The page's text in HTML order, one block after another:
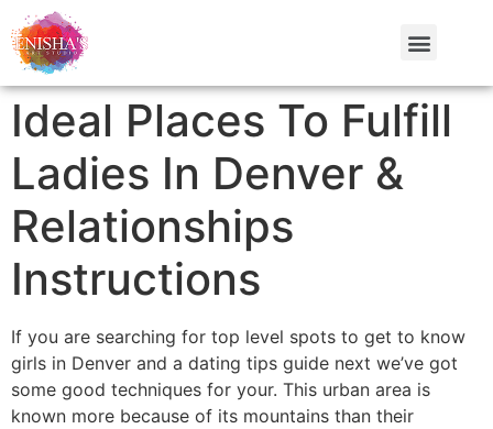
Ideal Places To Fulfill
Ladies In Denver &
Relationships
Instructions
If you are searching for top level spots to get to know
girls in Denver and a dating tips guide next we’ve got
some good techniques for your. This urban area is
known more because of its mountains than their